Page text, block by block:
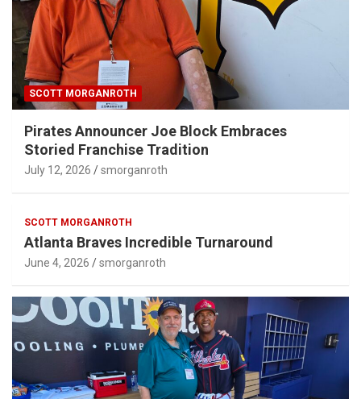
SCOTT MORGANROTH
Pirates Announcer Joe Block Embraces
Storied Franchise Tradition
July 12, 2026 smorganroth
SCOTT MORGANROTH
Atlanta Braves Incredible Turnaround
June 4, 2026 smorganroth